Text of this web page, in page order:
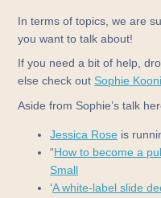
In terms of topics, we are
you want to talk about!
If you need a bit of help,
else check outSophie
Aside from Sophie’s talk
Jessica Rose is
“How to become a
Small
‘A white-label slide